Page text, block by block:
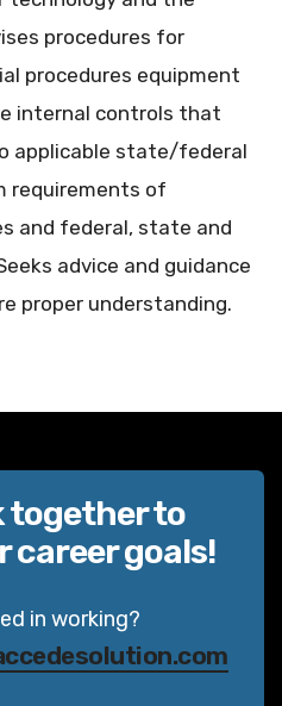
procedures for
procedures equipment
internal controls that
applicable state/federal
requirements of
and federal, state and
advice and guidance
proper understanding.
together to
career goals!
in working?